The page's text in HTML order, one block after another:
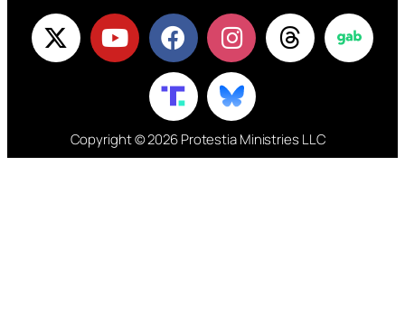
Copyright © 2026 Protestia Ministries LLC